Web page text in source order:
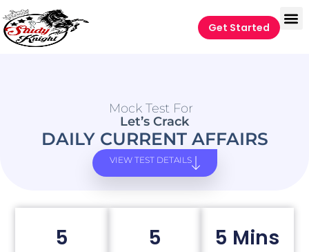
Get Started
Mock Test For
Let’s Crack
DAILY CURRENT AFFAIRS
VIEW TEST DETAILS
5 5 5 Mins